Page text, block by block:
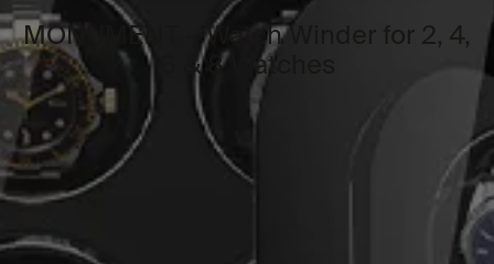
MONUMENT – Watch Winder for 2, 4,
6 & 8 Watches